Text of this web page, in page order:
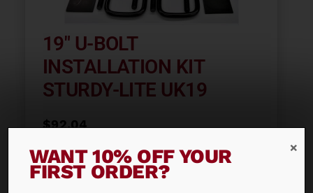
19″ U-BOLT
INSTALLATION KIT
STURDY-LITE UK19
$92.04
ADD TO CART
WANT 10% OFF YOUR
FIRST ORDER?